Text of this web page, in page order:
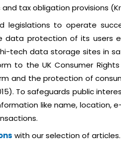
tax obligation provisions
to operate
protection of its users
tech data storage sites in
to the UK Consumer Rights
and the protection of
To safeguards public
like name, location,
with our selection of articles.